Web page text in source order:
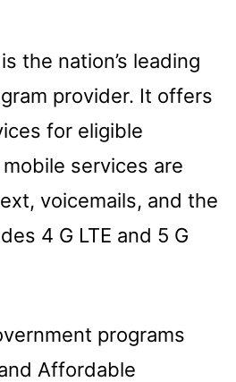
the nation’s leading
provider. It offers
for eligible
services are
voicemails, and the
4 G LTE and 5 G
programs
Affordable